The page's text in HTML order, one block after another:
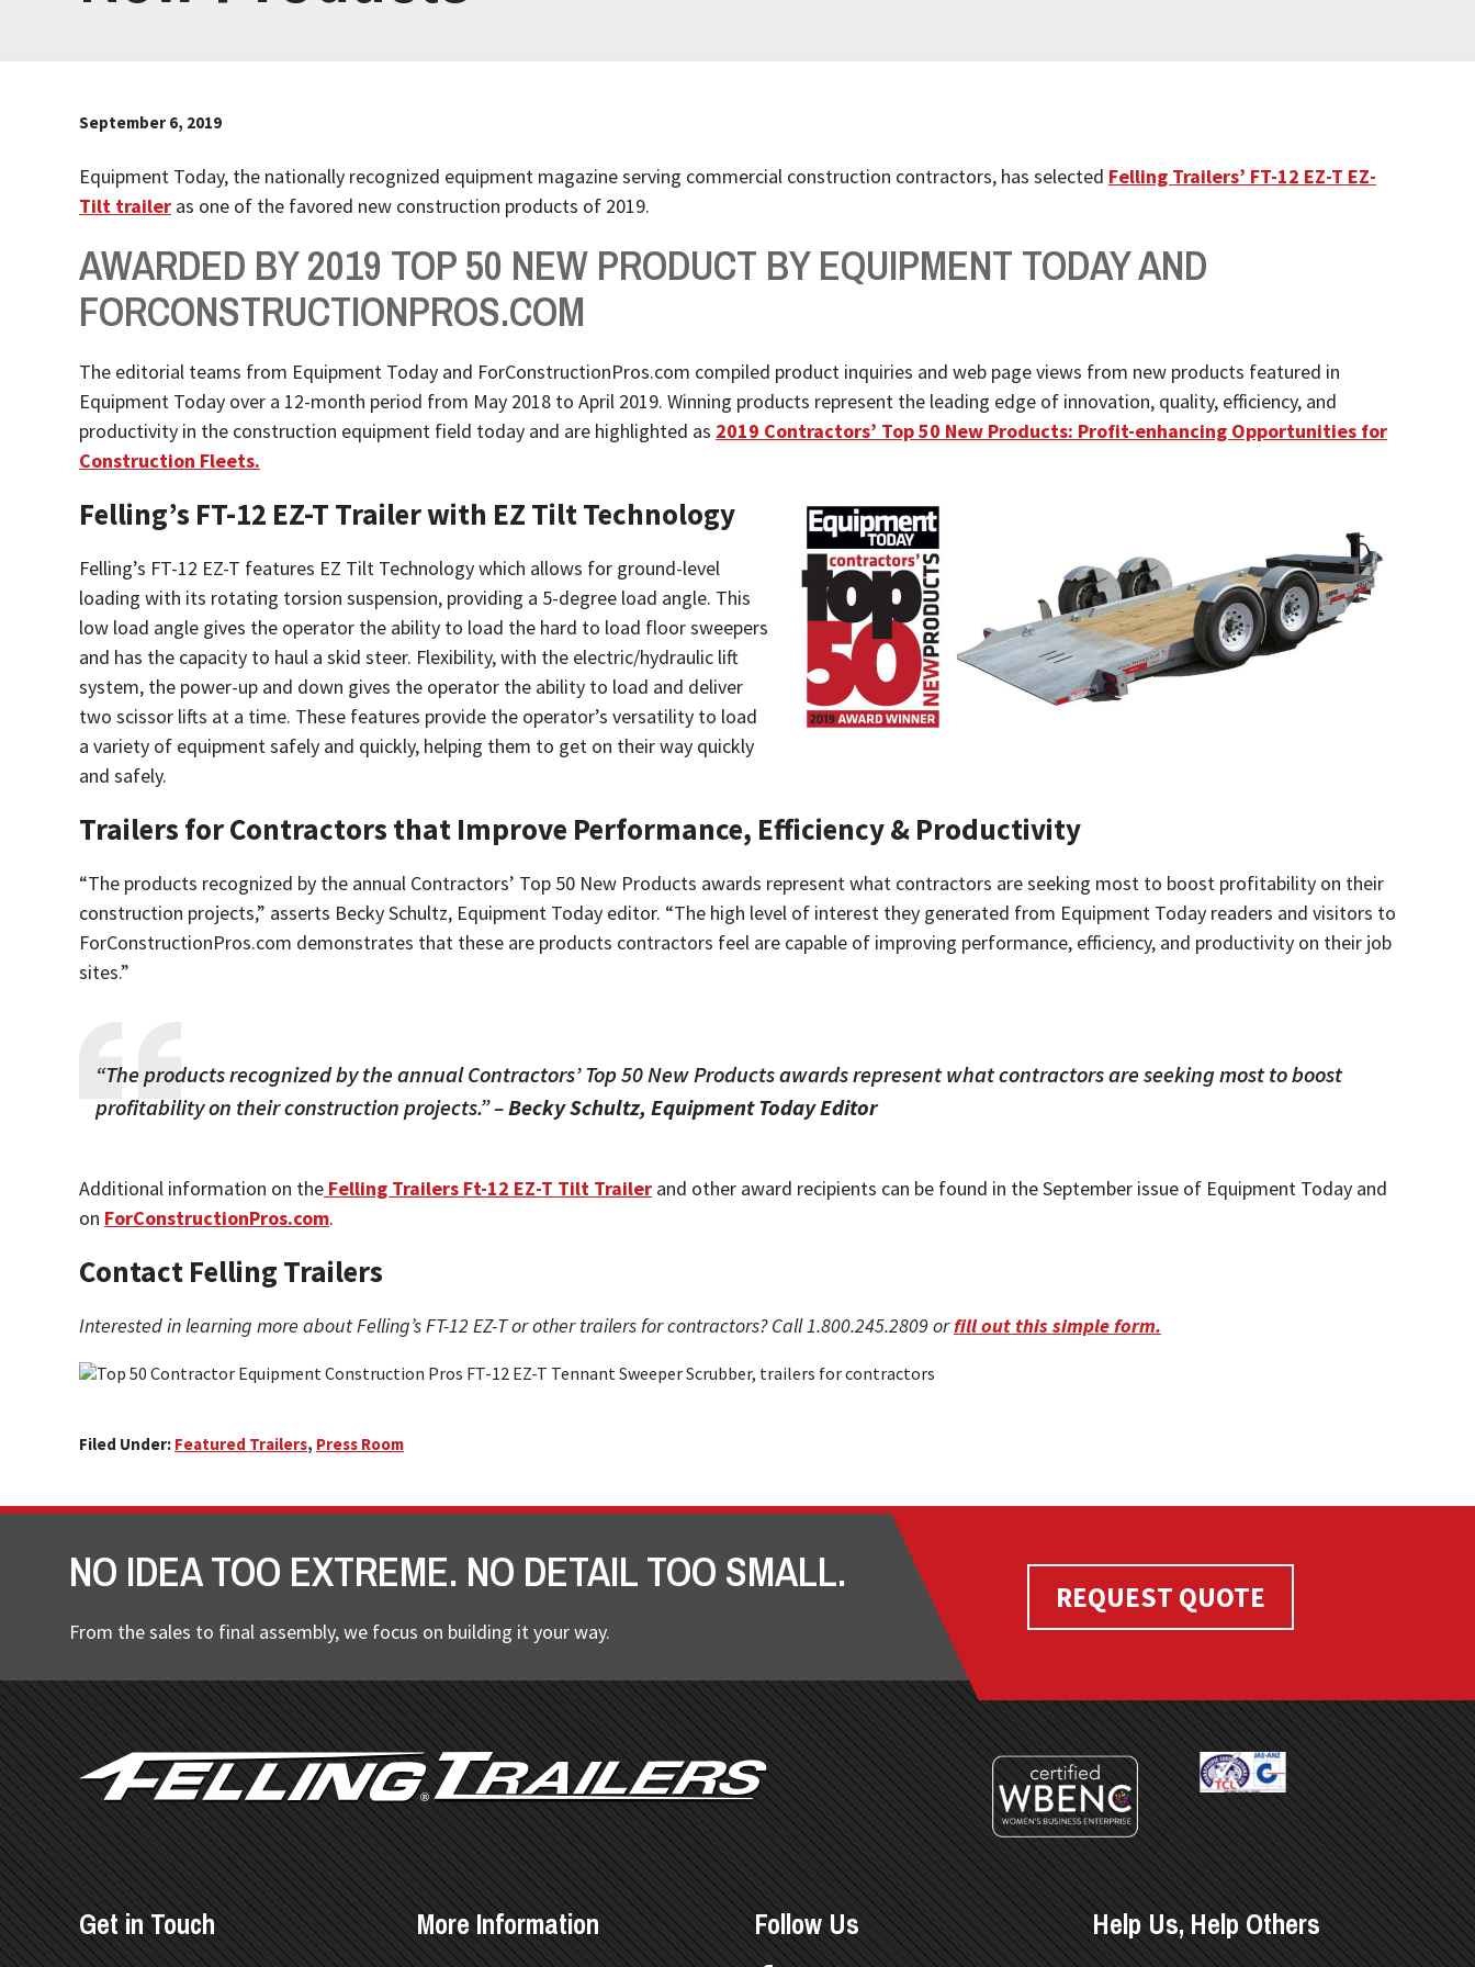
September 6, 2019
Equipment Today, the nationally recognized equipment magazine serving commercial construction contractors, has selected Felling Trailers’ FT-12 EZ-T EZ-
Tilt trailer as one of the favored new construction products of 2019.
AWARDED BY 2019 TOP 50 NEW PRODUCT BY EQUIPMENT TODAY AND
FORCONSTRUCTIONPROS.COM
The editorial teams from Equipment Today and ForConstructionPros.com compiled product inquiries and web page views from new products featured in
Equipment Today over a 12-month period from May 2018 to April 2019. Winning products represent the leading edge of innovation, quality, efficiency, and
productivity in the construction equipment field today and are highlighted as 2019 Contractors’ Top 50 New Products: Profit-enhancing Opportunities for
Construction Fleets.
Felling’s FT-12 EZ-T Trailer with EZ Tilt Technology
Felling’s FT-12 EZ-T features EZ Tilt Technology which allows for ground-level
loading with its rotating torsion suspension, providing a 5-degree load angle. This
low load angle gives the operator the ability to load the hard to load floor sweepers
and has the capacity to haul a skid steer. Flexibility, with the electric/hydraulic lift
system, the power-up and down gives the operator the ability to load and deliver
two scissor lifts at a time. These features provide the operator’s versatility to load
a variety of equipment safely and quickly, helping them to get on their way quickly
and safely.
Trailers for Contractors that Improve Performance, Efficiency & Productivity
“The products recognized by the annual Contractors’ Top 50 New Products awards represent what contractors are seeking most to boost profitability on their
construction projects,” asserts Becky Schultz, Equipment Today editor. “The high level of interest they generated from Equipment Today readers and visitors to
ForConstructionPros.com demonstrates that these are products contractors feel are capable of improving performance, efficiency, and productivity on their job
sites.”
“The products recognized by the annual Contractors’ Top 50 New Products awards represent what contractors are seeking most to boost
profitability on their construction projects.” –Becky Schultz, Equipment Today Editor
Additional information on the Felling Trailers Ft-12 EZ-T Tilt Trailer and other award recipients can be found in the September issue of Equipment Today and
on ForConstructionPros.com.
Contact Felling Trailers
Interested in learning more about Felling’s FT-12 EZ-T or other trailers for contractors? Call 1.800.245.2809 orfill out this simple form.
Filed Under: Featured Trailers, Press Room
NO IDEA TOO EXTREME. NO DETAIL TOO SMALL.
From the sales to final assembly, we focus on building it your way.
REQUEST QUOTE
FOOTER
Get in Touch More Information Follow Us Help Us, Help Others